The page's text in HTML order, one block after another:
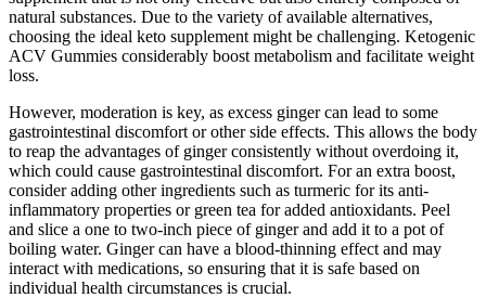
natural substances. Due to the variety of available alternatives,
choosing the ideal keto supplement might be challenging. Ketogenic
ACV Gummies considerably boost metabolism and facilitate weight
loss.
However, moderation is key, as excess ginger can lead to some
gastrointestinal discomfort or other side effects. This allows the body
to reap the advantages of ginger consistently without overdoing it,
which could cause gastrointestinal discomfort. For an extra boost,
consider adding other ingredients such as turmeric for its anti-
inflammatory properties or green tea for added antioxidants. Peel
and slice a one to two-inch piece of ginger and add it to a pot of
boiling water. Ginger can have a blood-thinning effect and may
interact with medications, so ensuring that it is safe based on
individual health circumstances is crucial.